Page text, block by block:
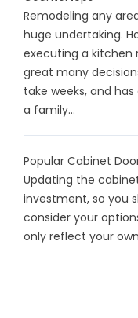
Remodeling any
huge undertaking.
executing a kitchen
great many
take weeks, and
a family...
Popular Cabinet
Updating the
investment, so you
consider your
only reflect your